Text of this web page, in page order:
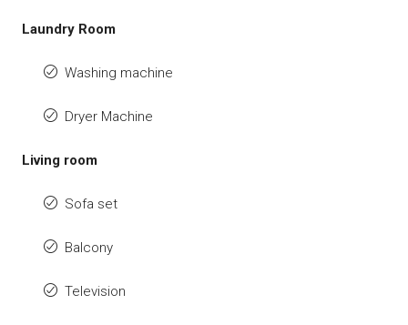
Laundry Room
Washing machine
Dryer Machine
Living room
Sofa set
Balcony
Television